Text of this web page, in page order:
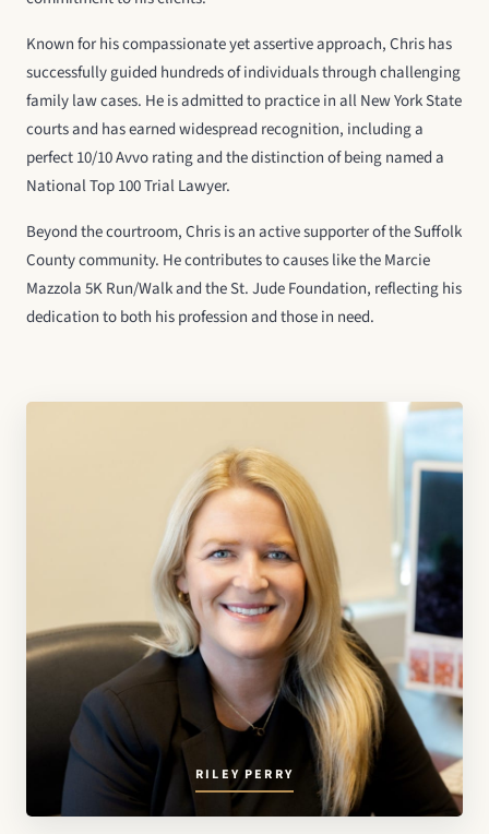
Known for his compassionate yet assertive approach, Chris has
successfully guided hundreds of individuals through challenging
family law cases. He is admitted to practice in all New York State
courts and has earned widespread recognition, including a
perfect 10/10 Avvo rating and the distinction of being named a
National Top 100 Trial Lawyer.
Beyond the courtroom, Chris is an active supporter of the Suffolk
County community. He contributes to causes like the Marcie
Mazzola 5K Run/Walk and the St. Jude Foundation, reflecting his
dedication to both his profession and those in need.
RILEY PERRY